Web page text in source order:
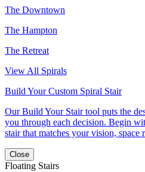
The Downtown
The Hampton
The Retreat
View All Spirals
Build Your Custom Spiral Stair
Our Build Your Stair tool puts the
you through each decision. Begin
stair that matches your vision, space
Close
Floating Stairs